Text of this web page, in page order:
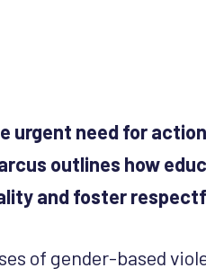
urgent need for
outlines how
and foster
of gender-based